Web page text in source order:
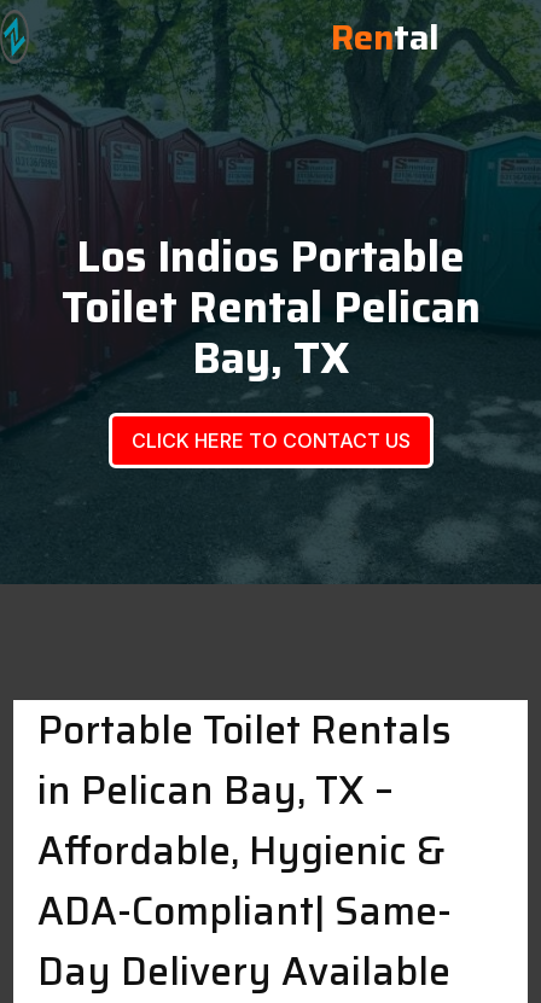
Rental
Los Indios Portable
Toilet Rental Pelican
Bay, TX
CLICK HERE TO CONTACT US
Portable Toilet Rentals
in Pelican Bay, TX –
Affordable, Hygienic &
ADA-Compliant| Same-
Day Delivery Available